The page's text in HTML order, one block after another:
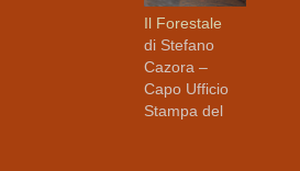
Il Forestale
di Stefano
Cazora –
Capo Ufficio
Stampa del